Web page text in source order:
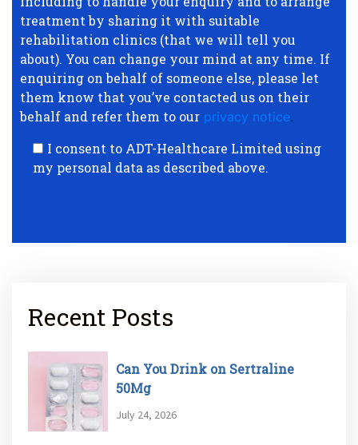
treatment by sharing it with suitable
rehabilitation clinics (that we will tell you
about). You can change your mind at any time. If
enquiring on behalf of someone else, please let
them know that you’ve contacted us on their
behalf and refer them to our privacy notice.
I consent to ADT-Healthcare Limited using
my personal data as described above.
Recent Posts
Can You Drink on Sertraline
50Mg
July 24, 2026